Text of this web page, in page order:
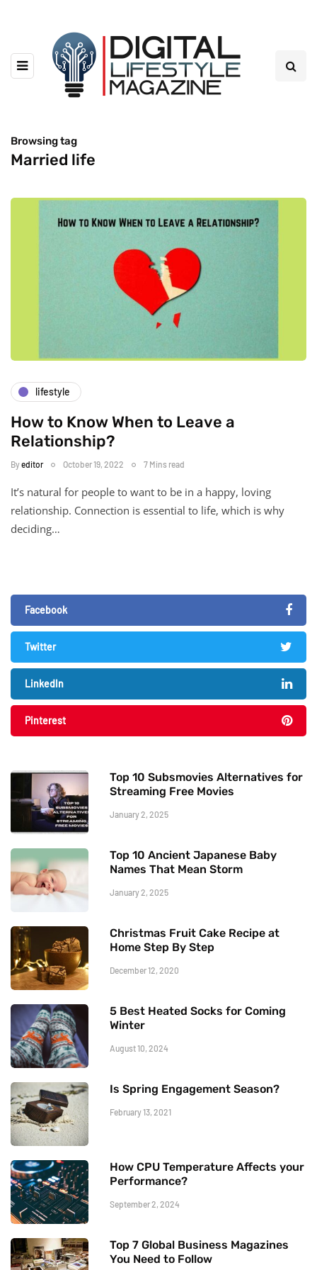
Browsing tag
Married life
lifestyle
How to Know When to Leave a
Relationship?
Byeditor October 19, 2022 7 Mins read
It’s natural for people to want to be in a happy, loving
relationship. Connection is essential to life, which is why
deciding…
Facebook
Twitter
LinkedIn
Pinterest
Top 10 Subsmovies Alternatives for
Streaming Free Movies
January 2, 2025
Top 10 Ancient Japanese Baby
Names That Mean Storm
January 2, 2025
Christmas Fruit Cake Recipe at
Home Step By Step
December 12, 2020
5 Best Heated Socks for Coming
Winter
August 10, 2024
Is Spring Engagement Season?
February 13, 2021
How CPU Temperature Affects your
Performance?
September 2, 2024
Top 7 Global Business Magazines
You Need to Follow